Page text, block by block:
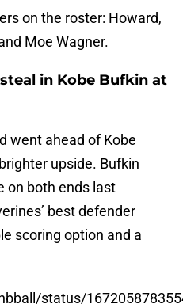
on the roster: Howard,
Moe Wagner.
in Kobe Bufkin at
went ahead of Kobe
upside. Bufkin
on both ends last
best defender
scoring option and a
status/